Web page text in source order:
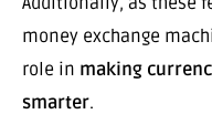
money exchange
role in making
smarter.